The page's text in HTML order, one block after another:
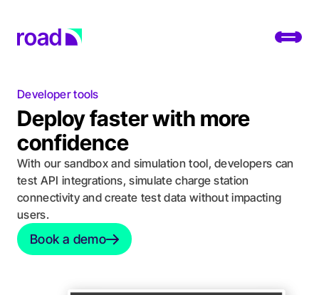
Go to home page
Platform
Services
Use cases
Developers
About
Developer tools
Deploy faster with more
confidence
With our sandbox and simulation tool, developers can
test API integrations, simulate charge station
connectivity and create test data without impacting
users.
Book a demo
Book a demo